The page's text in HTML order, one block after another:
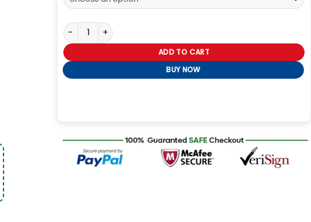
Spooky Season Custom Hoodie – Halloween Cat & Skull
ADD TO CART
BUY NOW